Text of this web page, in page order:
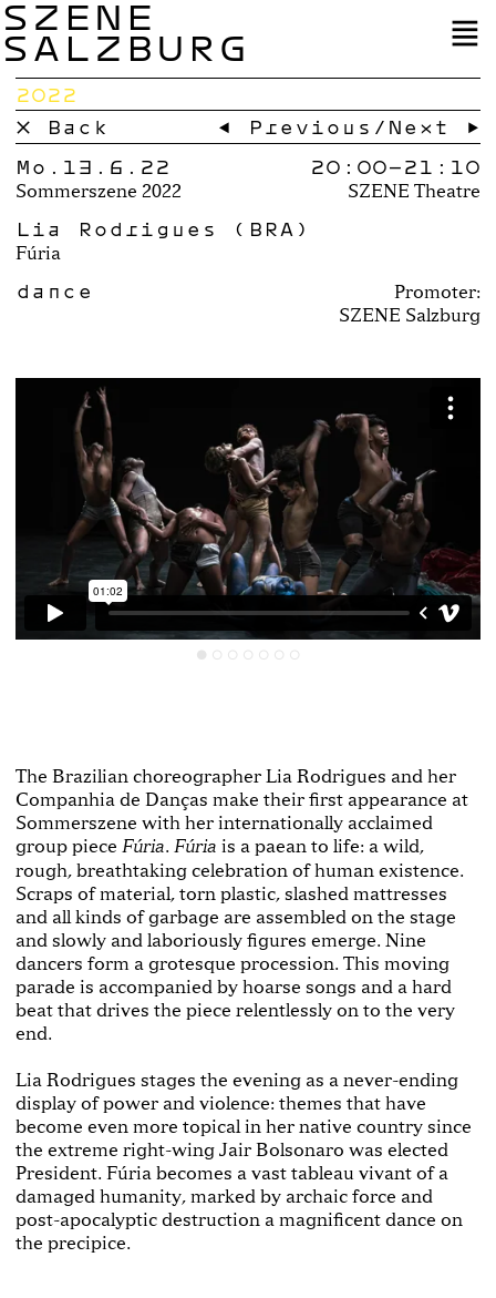
SZENE
SALZBURG
2022
× Back
← Previous / Next →
Mo.13.6.22
Sommerszene 2022
20:00–21:10
SZENE Theatre
Lia Rodrigues (BRA)
Fúria
dance
Promoter:
SZENE Salzburg
The Brazilian choreographer Lia Rodrigues and her
Companhia de Danças make their first appearance at
Sommerszene with her internationally acclaimed
group piece Fúria. Fúria is a paean to life: a wild,
rough, breathtaking celebration of human existence.
Scraps of material, torn plastic, slashed mattresses
and all kinds of garbage are assembled on the stage
and slowly and laboriously figures emerge. Nine
dancers form a grotesque procession. This moving
parade is accompanied by hoarse songs and a hard
beat that drives the piece relentlessly on to the very
end.
Lia Rodrigues stages the evening as a never-ending
display of power and violence: themes that have
become even more topical in her native country since
the extreme right-wing Jair Bolsonaro was elected
President. Fúria becomes a vast tableau vivant of a
damaged humanity, marked by archaic force and
post-apocalyptic destruction a magnificent dance on
the precipice.